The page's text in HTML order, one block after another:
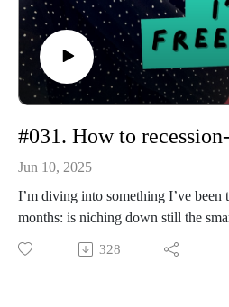
Jun 10, 2025
I’m diving into something I’ve
months: is niching down still the
freelancers, or has it become our
With AI evolving fast and creative
328